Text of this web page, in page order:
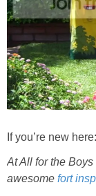
If you’re new here:
At All for the
awesome fort